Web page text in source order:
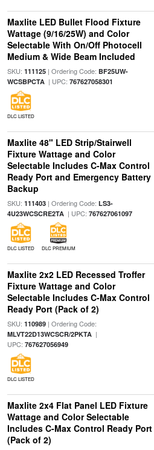
Maxlite LED Bullet Flood Fixture
Wattage (9/16/25W) and Color
Selectable With On/Off Photocell
Medium & Wide Beam Included
SKU: 111125| Ordering Code: BF25UW-
WCSBPCTA| UPC: 767627058301
DLC LISTED
Maxlite 48" LED Strip/Stairwell
Fixture Wattage and Color
Selectable Includes C-Max Control
Ready Port and Emergency Battery
Backup
SKU: 111403| Ordering Code: LS3-
4U23WCSCRE2TA| UPC: 767627061097
DLC LISTED DLC PREMIUM
Maxlite 2x2 LED Recessed Troffer
Fixture Wattage and Color
Selectable Includes C-Max Control
Ready Port (Pack of 2)
SKU: 110989| Ordering Code:
MLVT22D13WCSCR/2PKTA|
UPC: 767627056949
DLC LISTED
Maxlite 2x4 Flat Panel LED Fixture
Wattage and Color Selectable
Includes C-Max Control Ready Port
(Pack of 2)